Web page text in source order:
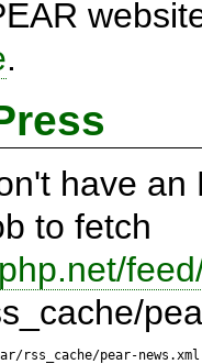
.
have an
to fetch
rss_cache/pear-